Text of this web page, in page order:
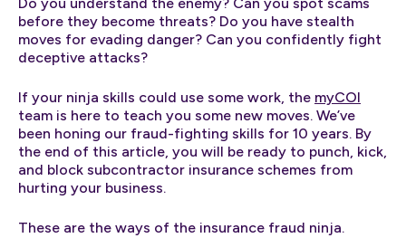
before they become threats? Do you have stealth
moves for evading danger? Can you confidently fight
deceptive attacks?
If your ninja skills could use some work, the myCOI
team is here to teach you some new moves. We’ve
been honing our fraud-fighting skills for 10 years. By
the end of this article, you will be ready to punch, kick,
and block subcontractor insurance schemes from
hurting your business.
These are the ways of the insurance fraud ninja.